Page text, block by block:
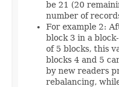
be 21 (20
number of
For example 2:
block 3 in a
of 5 blocks, this
blocks 4 and 5
by new readers
rebalancing,